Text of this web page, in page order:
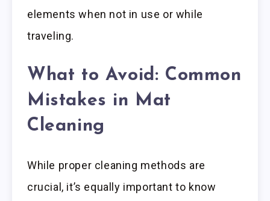
elements when not in use or while
traveling.
What to Avoid: Common
Mistakes in Mat
Cleaning
While proper cleaning methods are
crucial, it’s equally important to know